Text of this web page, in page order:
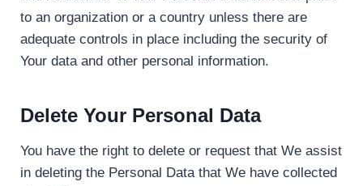
to an organization or a country unless there are
adequate controls in place including the security of
Your data and other personal information.
Delete Your Personal Data
You have the right to delete or request that We assist
in deleting the Personal Data that We have collected